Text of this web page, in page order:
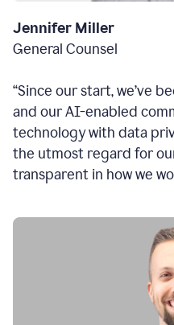
Jennifer Miller
General Counsel
“Since our start, we’ve
and our AI-enabled
technology with data
the utmost regard for
transparent in how we